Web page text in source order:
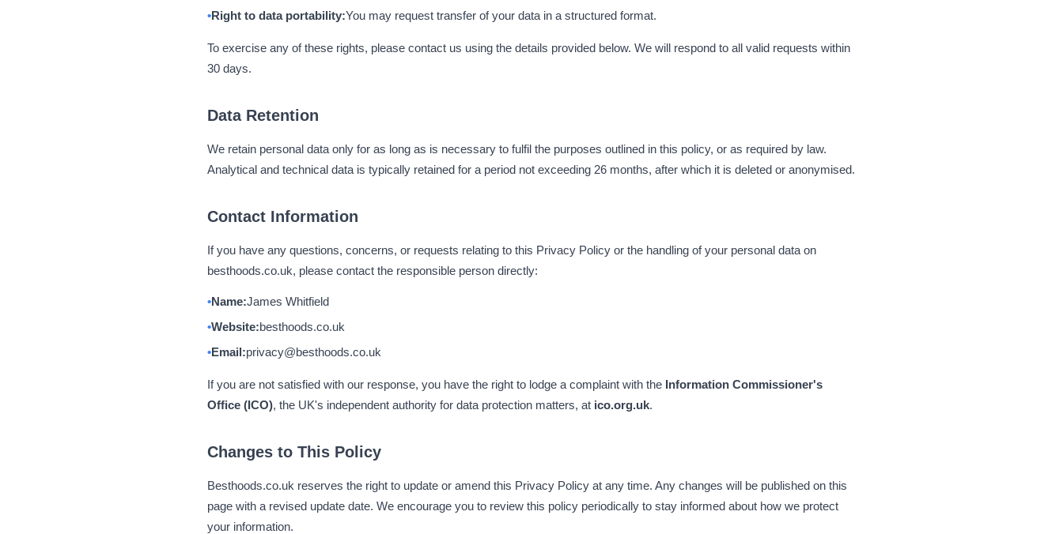
Right to data portability:You may request transfer of your data in a structured format.
To exercise any of these rights, please contact us using the details provided below. We will respond to all valid requests within
30 days.
Data Retention
We retain personal data only for as long as is necessary to fulfil the purposes outlined in this policy, or as required by law.
Analytical and technical data is typically retained for a period not exceeding 26 months, after which it is deleted or anonymised.
Contact Information
If you have any questions, concerns, or requests relating to this Privacy Policy or the handling of your personal data on
besthoods.co.uk, please contact the responsible person directly:
Name:James Whitfield
Website:besthoods.co.uk
Email:privacy@besthoods.co.uk
If you are not satisfied with our response, you have the right to lodge a complaint with the Information Commissioner's
Office (ICO), the UK's independent authority for data protection matters, at ico.org.uk.
Changes to This Policy
Besthoods.co.uk reserves the right to update or amend this Privacy Policy at any time. Any changes will be published on this
page with a revised update date. We encourage you to review this policy periodically to stay informed about how we protect
your information.